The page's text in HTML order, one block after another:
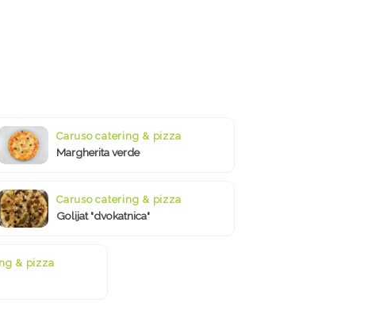
Caruso catering & pizza
Margherita verde
Caruso catering & pizza
Golijat "dvokatnica"
& pizza